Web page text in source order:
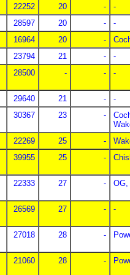
22252 20 -
-
28597 20 -
-
16964 20 -
23794 21 -
-
28500 - - -
29640 21 -
-
30367 23 -
22269 25 -
39955 25 -
22333 27 - OG,
26569 27 - -
27018 28 -
21060 28 -